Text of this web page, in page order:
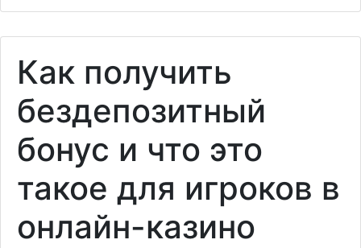
Как получить
бездепозитный
бонус и что это
такое для игроков в
онлайн-казино